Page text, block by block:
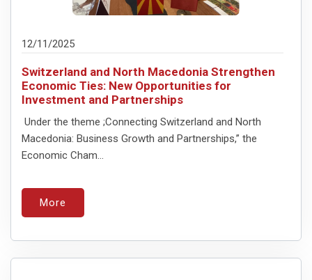
12/11/2025
Switzerland and North Macedonia Strengthen
Economic Ties: New Opportunities for
Investment and Partnerships
Under the theme ;Connecting Switzerland and North
Macedonia: Business Growth and Partnerships,” the
Economic Cham...
More